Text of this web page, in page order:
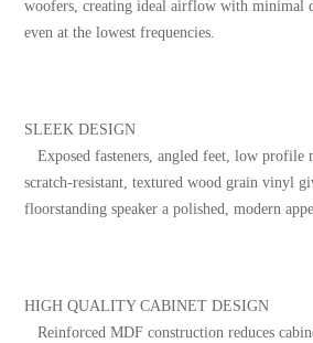
woofers, creating ideal airflow with minimal
even at the lowest frequencies.
SLEEK DESIGN
Exposed fasteners, angled feet, low profile
scratch-resistant, textured wood grain vinyl
floorstanding speaker a polished, modern
HIGH QUALITY CABINET DESIGN
Reinforced MDF construction reduces